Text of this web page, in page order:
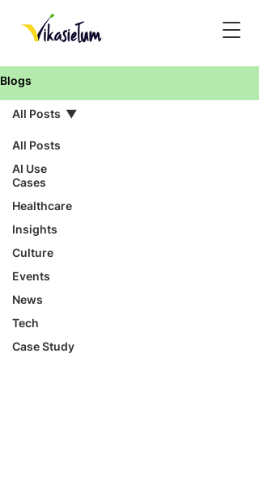
Blogs
All Posts
AI Use
Cases
Healthcare
Insights
Culture
Events
News
Tech
Case Study
All Posts